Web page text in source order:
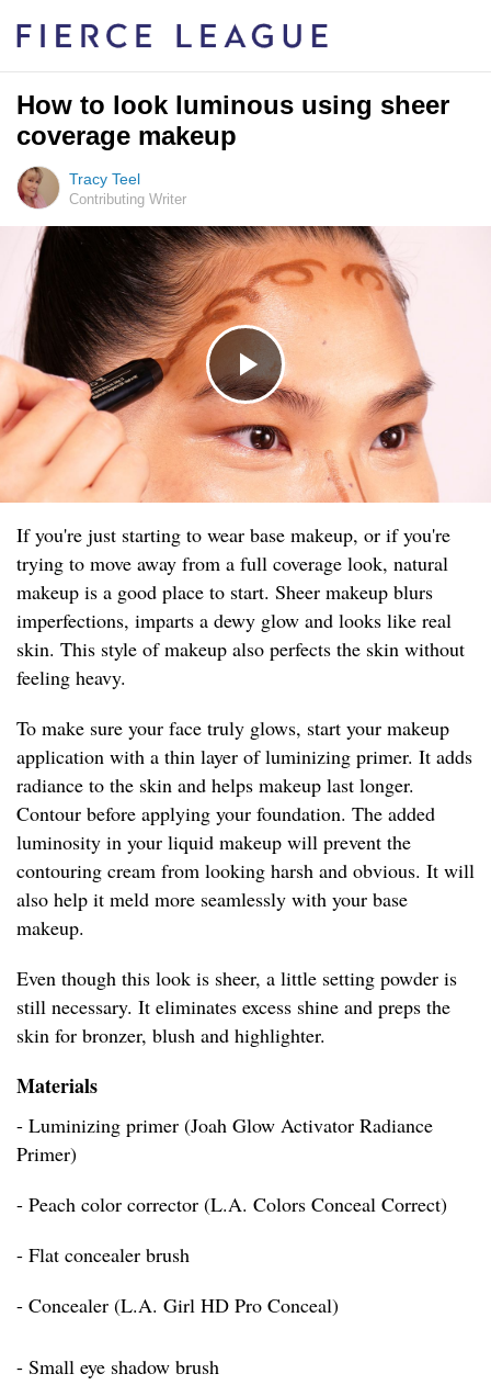
How to look luminous using sheer
coverage makeup
Tracy Teel
Contributing Writer
If you're just starting to wear base makeup, or if you're
trying to move away from a full coverage look, natural
makeup is a good place to start. Sheer makeup blurs
imperfections, imparts a dewy glow and looks like real
skin. This style of makeup also perfects the skin without
feeling heavy.
To make sure your face truly glows, start your makeup
application with a thin layer of luminizing primer. It adds
radiance to the skin and helps makeup last longer.
Contour before applying your foundation. The added
luminosity in your liquid makeup will prevent the
contouring cream from looking harsh and obvious. It will
also help it meld more seamlessly with your base
makeup.
Even though this look is sheer, a little setting powder is
still necessary. It eliminates excess shine and preps the
skin for bronzer, blush and highlighter.
Materials
- Luminizing primer (Joah Glow Activator Radiance
Primer)
- Peach color corrector (L.A. Colors Conceal Correct)
- Flat concealer brush
- Concealer (L.A. Girl HD Pro Conceal)
- Small eye shadow brush